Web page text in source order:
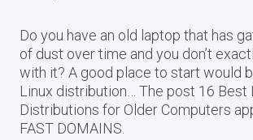
Do you have an old laptop that has
of dust over time and you don’t
with it? A good place to start would
Linux distribution… The post 16 Best
Distributions for Older Computers
FAST DOMAINS.